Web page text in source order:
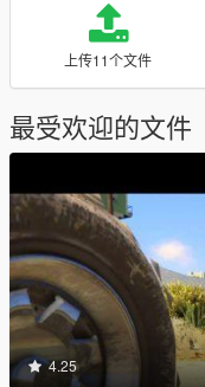
上传11个文件
最受欢迎的文件
4.25